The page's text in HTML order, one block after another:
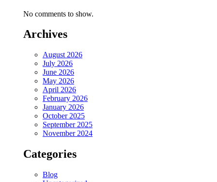
No comments to show.
Archives
August 2026
July 2026
June 2026
May 2026
April 2026
February 2026
January 2026
October 2025
September 2025
November 2024
Categories
Blog